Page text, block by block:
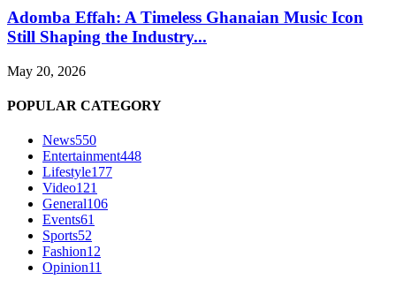
Adomba Effah: A Timeless Ghanaian Music Icon
Still Shaping the Industry...
May 20, 2026
POPULAR CATEGORY
News550
Entertainment448
Lifestyle177
Video121
General106
Events61
Sports52
Fashion12
Opinion11